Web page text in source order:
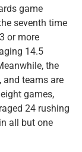
game
seventh time
or more
14.5
the
and teams are
games,
24 rushing
all but one